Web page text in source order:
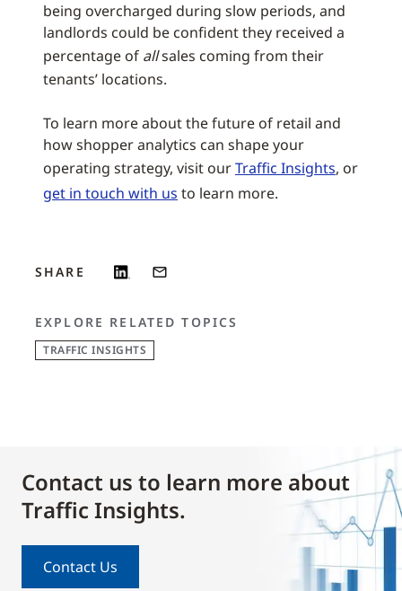
being overcharged during slow periods, and
landlords could be confident they received a
percentage of allsales coming from their
tenants’ locations.
To learn more about the future of retail and
how shopper analytics can shape your
operating strategy, visit ourTraffic Insights, or
get in touch with us to learn more.
SHARE
EXPLORE RELATED TOPICS
TRAFFIC INSIGHTS
Contact us to learn more about
Traffic Insights.
Contact Us